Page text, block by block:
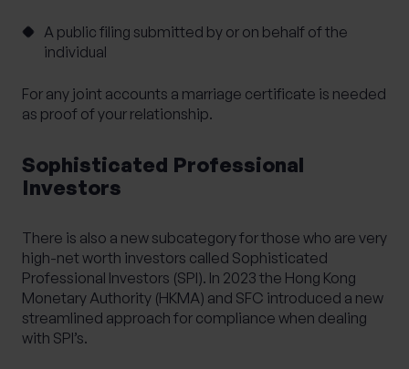
A public filing submitted by or on behalf of the
individual
For any joint accounts a marriage certificate is needed
as proof of your relationship.
Sophisticated Professional
Investors
There is also a new subcategory for those who are very
high-net worth investors called Sophisticated
Professional Investors (SPI). In 2023 the Hong Kong
Monetary Authority (HKMA) and SFC introduced a new
streamlined approach for compliance when dealing
with SPI’s.